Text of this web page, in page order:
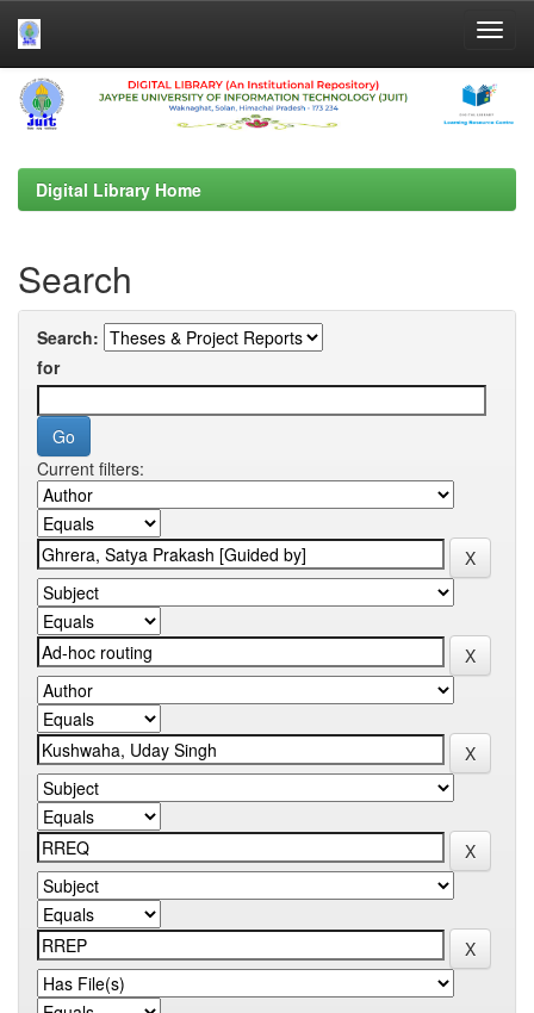
Skip
navigation
Digital Library Home
Search
Search:
for
Current filters: